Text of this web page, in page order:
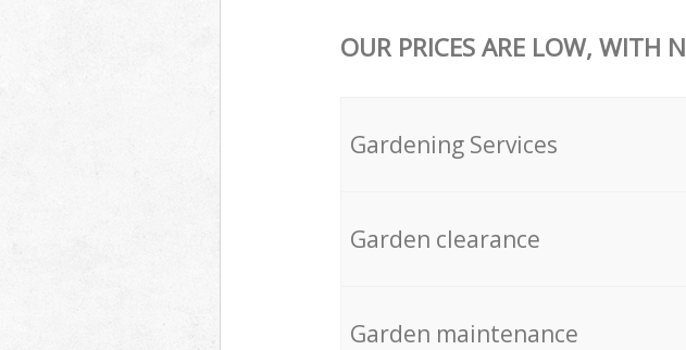
OUR PRICES ARE LOW, WITH
Gardening Services
Garden clearance
Garden maintenance